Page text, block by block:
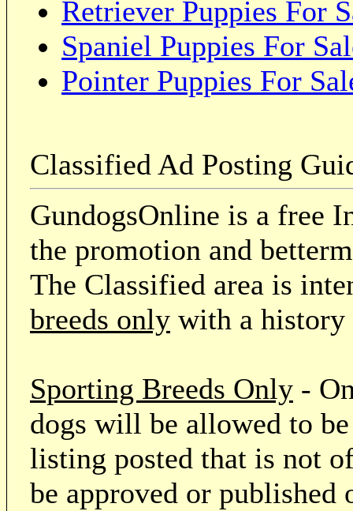
Retriever Puppies For
Spaniel Puppies For
Pointer Puppies For
Classified Ad Posting
GundogsOnline is a free
the promotion and
The Classified area is
breeds only with a
Sporting Breeds Only -
dogs will be allowed to
listing posted that is not
be approved or published